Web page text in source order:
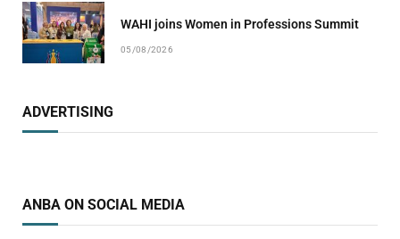
WAHI joins Women in Professions Summit
05/08/2026
ADVERTISING
ANBA ON SOCIAL MEDIA